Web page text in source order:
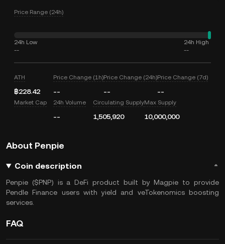
Price Range (24h)
24h Low
--
24h High
--
ATH
฿228.42
Price Change (1h)
--
Price Change (24h)
--
Price Change (7d)
--
Market Cap 24h Volume
--
Circulating Supply
1,505,920
Max Supply
10,000,000
About Penpie
Coin description
Penpie ($PNP) is a DeFi product built by Magpie to provide
Pendle Finance users with yield and veTokenomics boosting
services.
FAQ